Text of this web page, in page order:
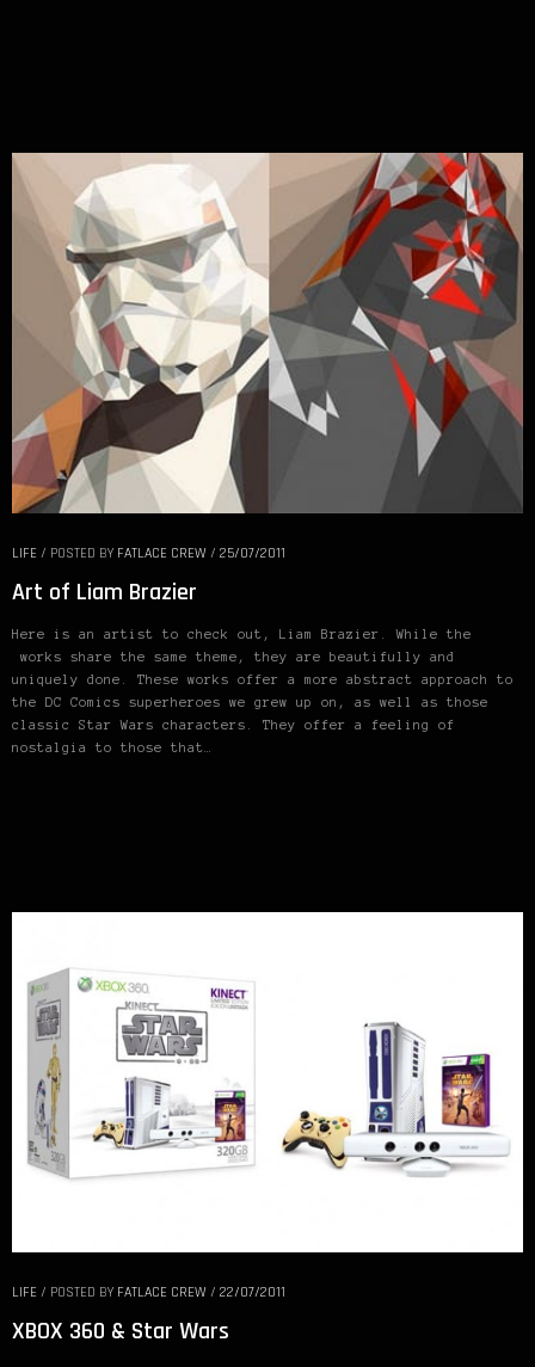
LIFE / POSTED BY FATLACE CREW / 25/07/2011
Art of Liam Brazier
Here is an artist to check out, Liam Brazier. While the
works share the same theme, they are beautifully and
uniquely done. These works offer a more abstract approach to
the DC Comics superheroes we grew up on, as well as those
classic Star Wars characters. They offer a feeling of
nostalgia to those that…
LIFE / POSTED BY FATLACE CREW / 22/07/2011
XBOX 360 & Star Wars